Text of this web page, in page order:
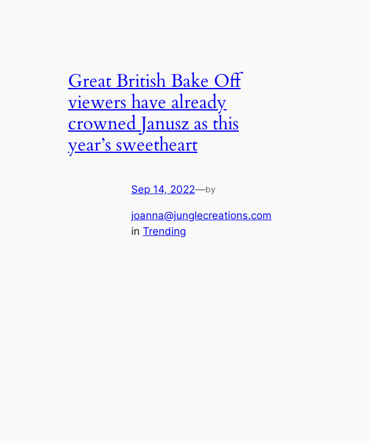
Great British Bake Off
viewers have already
crowned Janusz as this
year’s sweetheart
Sep 14, 2022—by
joanna@junglecreations.com
in Trending